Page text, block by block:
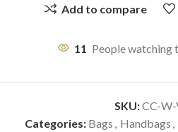
Add to compare
11 People watching
SKU:CC-
Categories: Bags , Handbags ,